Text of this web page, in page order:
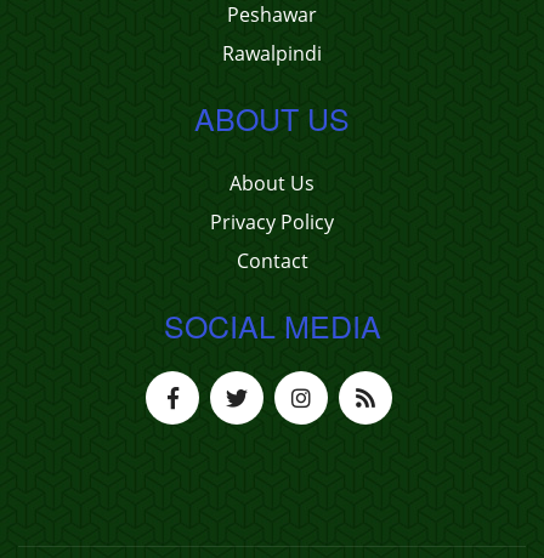
Peshawar
Rawalpindi
ABOUT US
About Us
Privacy Policy
Contact
SOCIAL MEDIA